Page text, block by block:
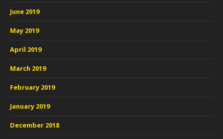
June 2019
May 2019
April 2019
March 2019
February 2019
January 2019
December 2018